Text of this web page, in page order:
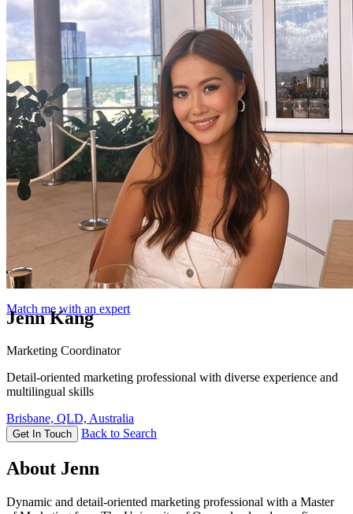
Match me with an expert
Jenn Kang
Marketing Coordinator
Detail-oriented marketing professional with diverse experience and
multilingual skills
Brisbane, QLD, Australia
Get In Touch Back to Search
About Jenn
Dynamic and detail-oriented marketing professional with a Master